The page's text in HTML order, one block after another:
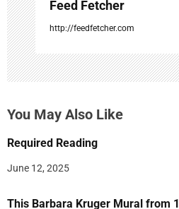
Feed Fetcher
http://feedfetcher.com
You May Also Like
Required Reading
June 12, 2025
This Barbara Kruger Mural from